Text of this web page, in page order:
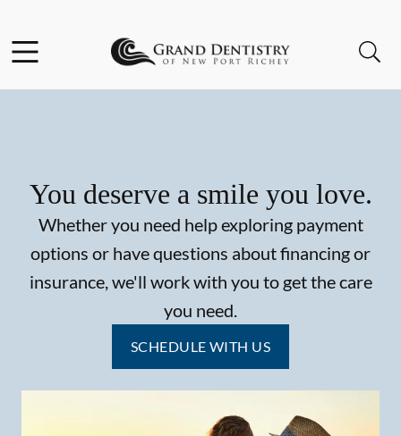
Go to Home Page
You deserve a smile you love.
Whether you need help exploring payment
options or have questions about financing or
insurance, we'll work with you to get the care
you need.
SCHEDULE WITH US